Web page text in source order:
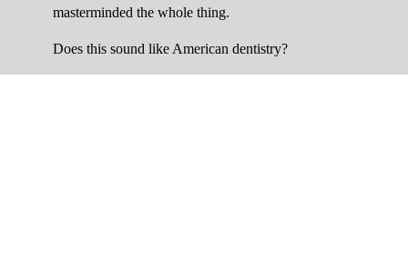
masterminded the whole thing.
Does this sound like American dentistry?